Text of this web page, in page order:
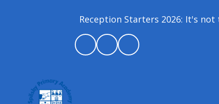
Reception Starters 2026: It's not